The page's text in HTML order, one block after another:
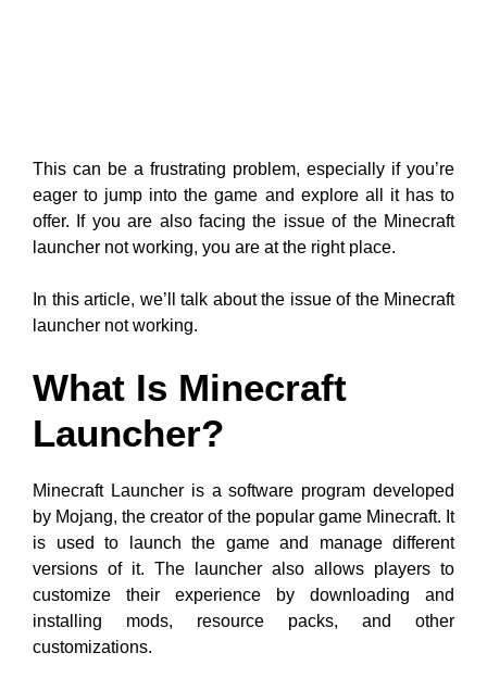
This can be a frustrating problem, especially if you’re
eager to jump into the game and explore all it has to
offer. If you are also facing the issue of the Minecraft
launcher not working, you are at the right place.
In this article, we’ll talk about the issue of the Minecraft
launcher not working.
What Is Minecraft
Launcher?
Minecraft Launcher is a software program developed
by Mojang, the creator of the popular game Minecraft. It
is used to launch the game and manage different
versions of it. The launcher also allows players to
customize their experience by downloading and
installing mods, resource packs, and other
customizations.